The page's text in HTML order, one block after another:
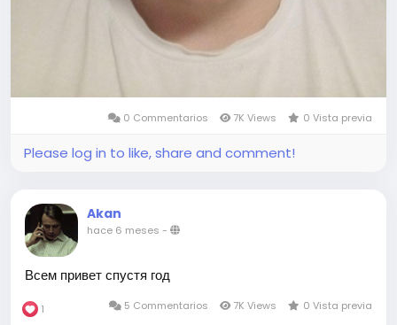
0 Commentarios 7K Views 0 Vista previa
Please log in to like, share and comment!
Akan
hace 6 meses -
Всем привет спустя год
1 5 Commentarios 7K Views 0 Vista previa